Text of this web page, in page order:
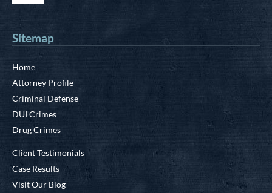
Sitemap
Home
Attorney Profile
Criminal Defense
DUI Crimes
Drug Crimes
Client Testimonials
Case Results
Visit Our Blog